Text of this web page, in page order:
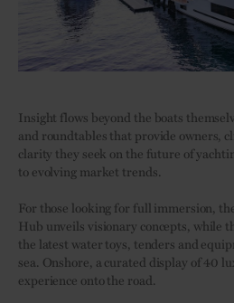
Insight flows beyond the boats
and roundtables that provide owners,
clarity they seek on the future of
to evolving market trends.
For those looking for full immersion,
Hub unveils visionary concepts, while
the latest water toys, tenders and
sea. Onshore, a curated display of 40
experience onto the road.